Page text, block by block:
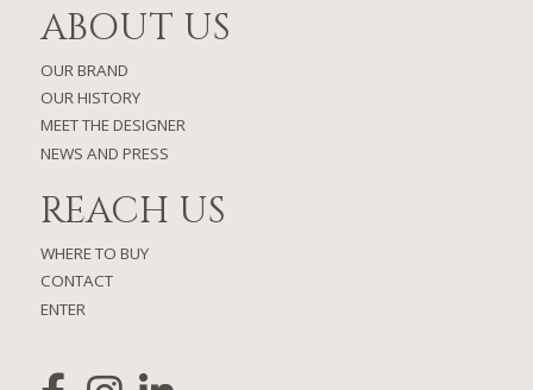
ABOUT US
OUR BRAND
OUR HISTORY
MEET THE DESIGNER
NEWS AND PRESS
REACH US
WHERE TO BUY
CONTACT
ENTER